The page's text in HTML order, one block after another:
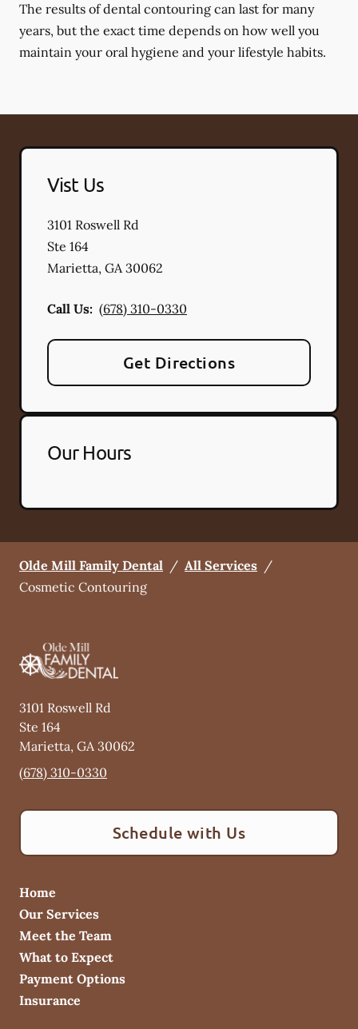
The results of dental contouring can last for many
years, but the exact time depends on how well you
maintain your oral hygiene and your lifestyle habits.
Vist Us
3101 Roswell Rd
Ste 164
Marietta, GA30062
Call Us: (678) 310-0330
Get Directions
Our Hours
Olde Mill Family Dental / All Services /
Cosmetic Contouring
3101 Roswell Rd
Ste 164
Marietta, GA30062
(678) 310-0330
Schedule with Us
Home
Our Services
Meet the Team
What to Expect
Payment Options
Insurance